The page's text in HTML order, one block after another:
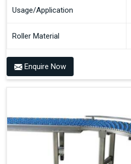
Usage/Application
Roller Material
Enquire Now